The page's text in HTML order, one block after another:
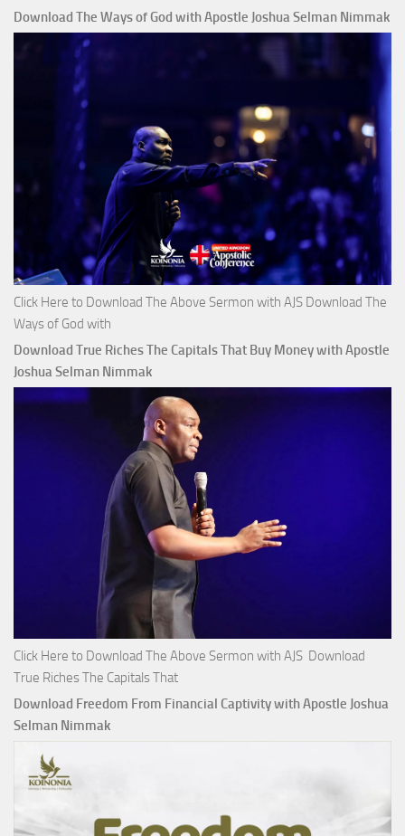
Download The Ways of God with Apostle Joshua Selman Nimmak
Click Here to Download The Above Sermon with AJS Download The
Ways of God with
Download True Riches The Capitals That Buy Money with Apostle
Joshua Selman Nimmak
Click Here to Download The Above Sermon with AJS Download
True Riches The Capitals That
Download Freedom From Financial Captivity with Apostle Joshua
Selman Nimmak